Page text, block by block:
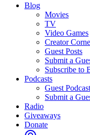
Blog
Movies
TV
Video Games
Creator
Guest Posts
Submit a
Subscribe to
Podcasts
Guest
Submit a
Radio
Giveaways
Donate